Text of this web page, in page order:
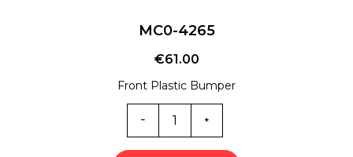
MC0-4265
€61.00
Front Plastic Bumper
MC0-
4265
quantity